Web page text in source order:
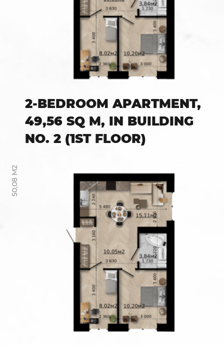
2-BEDROOM APARTMENT,
49,56 SQ M, IN BUILDING
NO. 2 (1ST FLOOR)
50,08 М2